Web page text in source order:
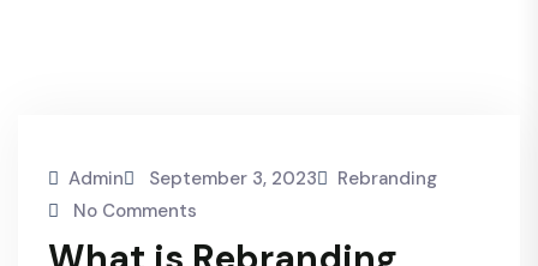
Admin September 3, 2023
Rebranding
No Comments